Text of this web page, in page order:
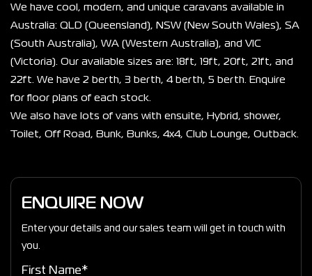
We have cool, modern, and unique caravans available in
Australia: QLD (Queensland), NSW (New South Wales), SA
(South Australia), WA (Western Australia), and VIC
(Victoria). Our available sizes are: 18ft, 19ft, 20ft, 21ft, and
22ft. We have 2 berth, 3 berth, 4 berth, 5 berth. Enquire
for floor plans of each stock.
We also have lots of vans with ensuite, Hybrid, shower,
Toilet, Off Road, Bunk, Bunks, 4x4, Club Lounge, Outback.
ENQUIRE NOW
Enter your details and our sales team will get in touch with
you.
First Name*